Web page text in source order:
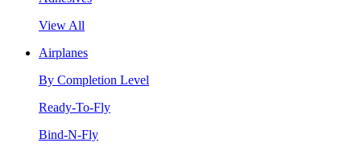
View All
Airplanes
By Completion Level
Ready-To-Fly
Bind-N-Fly